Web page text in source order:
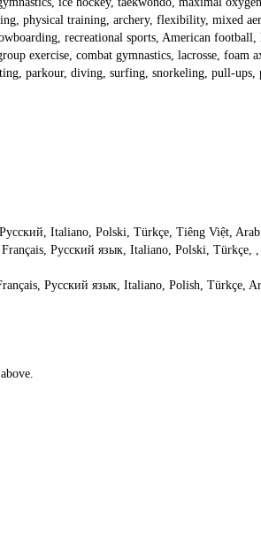
physical training, archery, flexibility, mixed
recreational sports, American
exercise, combat gymnastics, lacrosse,
parkour, diving, surfing, snorkeling, pull-
Italiano, Polski, Türkçe, Tiêng Việt,
Русский язык, Italiano, Polski,
Русский язык, Italiano, Polish, Türkçe,